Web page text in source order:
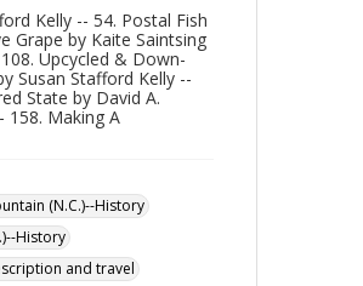
Kelly -- 54. Postal Fish
Grape by Kaite Saintsing
Upcycled & Down-
Susan Stafford Kelly --
State by David A.
158. Making A
(N.C.)--History
History
and travel